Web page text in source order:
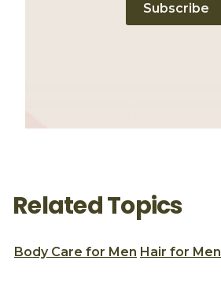
Subscribe
Related Topics
Body Care for Men Hair for Men